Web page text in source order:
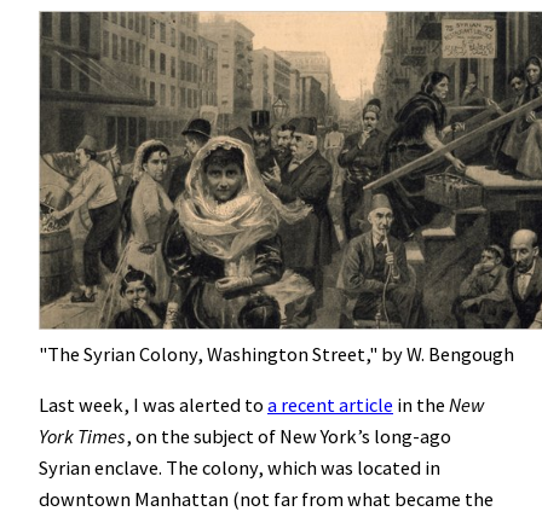
"The Syrian Colony, Washington Street," by W. Bengough
Last week, I was alerted to a recent article in the New
York Times, on the subject of New York’s long-ago
Syrian enclave. The colony, which was located in
downtown Manhattan (not far from what became the